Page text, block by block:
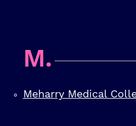
M.
Meharry Medical